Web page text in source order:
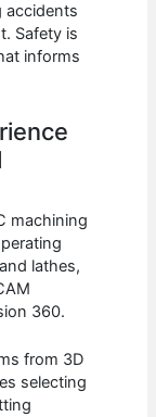
accidents
Safety is
informs
machining
lathes,
360.
from 3D
selecting